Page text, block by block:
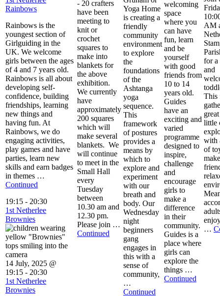
Rainbows
Rainbows is the
youngest section of
Girlguiding in the
UK. We welcome
girls between the ages
of 4 and 7 years old.
Rainbows is all about
developing self-
confidence, building
friendships, learning
new things and
having fun. At
Rainbows, we do
engaging activities,
play games and have
parties, learn new
skills and earn badges
in themes …
Continued
19:15 - 20:30
1st Netherlee
Brownies
14 July, 2025 @
19:15 - 20:30
1st Netherlee
Brownies
- 20 crafters
have been
meeting to
knit or
crochet
squares to
make into
blankets for
the above
exhibition.
We currently
have
approximately
200 squares
which will
make several
blankets. We
will continue
to meet in the
Small Hall
every
Tuesday
between
10.30 am and
12.30 pm.
Please join …
Continued
Yoga Home
is creating a
friendly
community
environment
to explore
the
foundations
of the
Ashtanga
yoga
sequence.
This
framework
of postures
provides a
means by
which to
explore and
experiment
with our
breath and
body. Our
Wednesday
night
beginners
gang
engages in
this with a
sense of
community,
…
Continued
welcoming
space
where you
can have
fun, learn
and be
yourself
with good
friends from
10 to 14
years old.
Guides
have an
exciting and
varied
programme
designed to
inspire,
challenge
and
encourage
girls to
make a
difference
in their
community.
Guides is a
place where
girls can
explore the
things …
Continued
AM
for a
and
This
little
with
of
…